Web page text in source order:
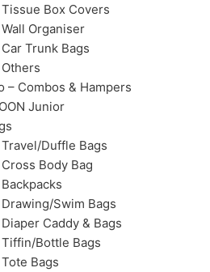
Tissue Box Covers
Wall Organiser
Car Trunk Bags
Others
– Combos & Hampers
Junior
Travel/Duffle Bags
Cross Body Bag
Backpacks
Drawing/Swim Bags
Diaper Caddy & Bags
Tiffin/Bottle Bags
Tote Bags